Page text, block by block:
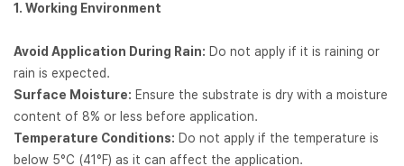
1. Working Environment
Avoid Application During Rain: Do not apply if it is raining or
rain is expected.
Surface Moisture: Ensure the substrate is dry with a moisture
content of 8% or less before application.
Temperature Conditions: Do not apply if the temperature is
below 5°C (41°F) as it can affect the application.